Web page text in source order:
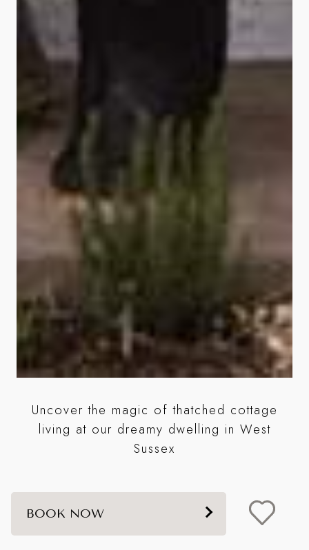
Uncover the magic of thatched cottage
living at our dreamy dwelling in West
Sussex
BOOK NOW